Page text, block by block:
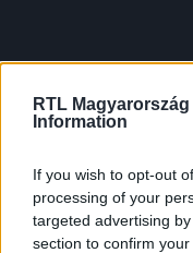
RTL Magyarország
Information
If you wish to opt-out
processing of your
targeted advertising
section to confirm